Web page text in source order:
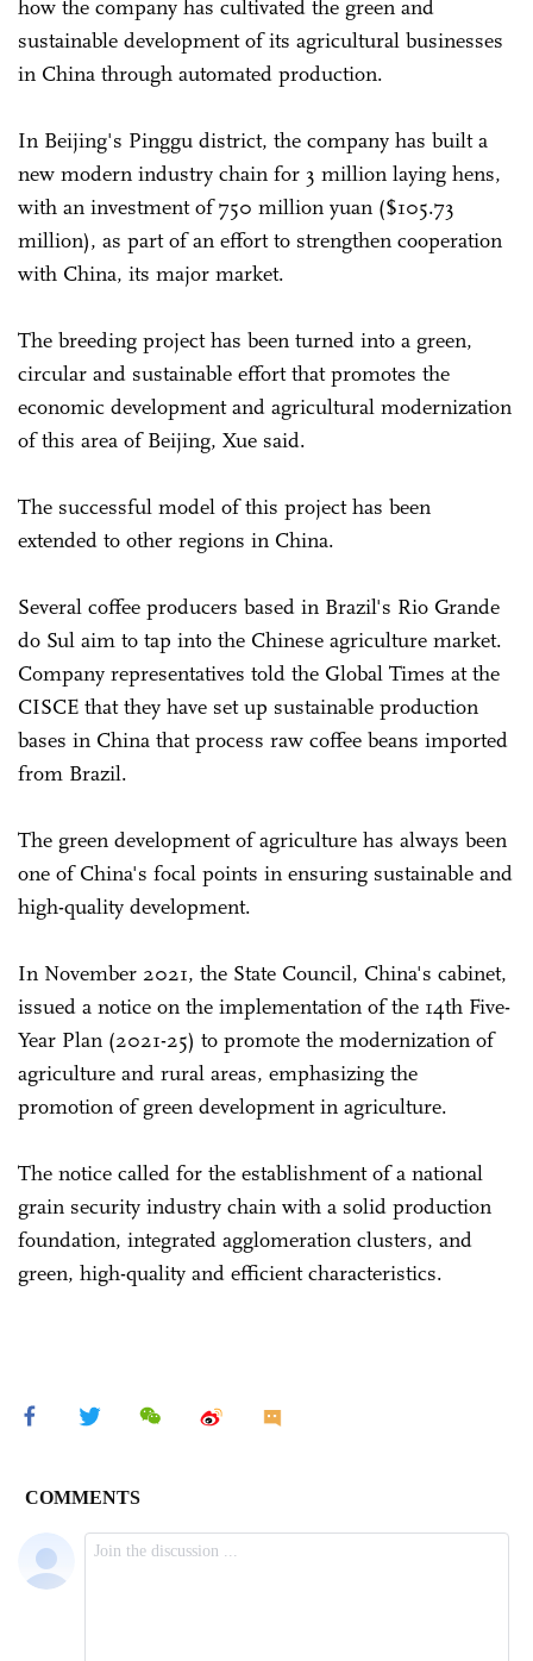
how the company has cultivated the green and
sustainable development of its agricultural businesses
in China through automated production.
In Beijing's Pinggu district, the company has built a
new modern industry chain for 3 million laying hens,
with an investment of 750 million yuan ($105.73
million), as part of an effort to strengthen cooperation
with China, its major market.
The breeding project has been turned into a green,
circular and sustainable effort that promotes the
economic development and agricultural modernization
of this area of Beijing, Xue said.
The successful model of this project has been
extended to other regions in China.
Several coffee producers based in Brazil's Rio Grande
do Sul aim to tap into the Chinese agriculture market.
Company representatives told the Global Times at the
CISCE that they have set up sustainable production
bases in China that process raw coffee beans imported
from Brazil.
The green development of agriculture has always been
one of China's focal points in ensuring sustainable and
high-quality development.
In November 2021, the State Council, China's cabinet,
issued a notice on the implementation of the 14th Five-
Year Plan (2021-25) to promote the modernization of
agriculture and rural areas, emphasizing the
promotion of green development in agriculture.
The notice called for the establishment of a national
grain security industry chain with a solid production
foundation, integrated agglomeration clusters, and
green, high-quality and efficient characteristics.